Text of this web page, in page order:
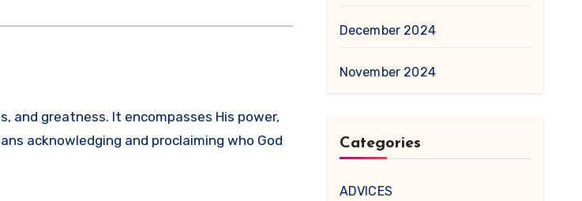
and greatness. It encompasses His power,
acknowledging and proclaiming who God
December 2024
November 2024
Categories
ADVICES